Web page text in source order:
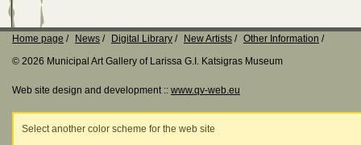
Home page News Digital Library New Artists
Other Information
© 2026 Municipal Art Gallery of Larissa G.I. Katsigras Museum
Web site design and development :: www.qv-web.eu
Select another color scheme for the web site